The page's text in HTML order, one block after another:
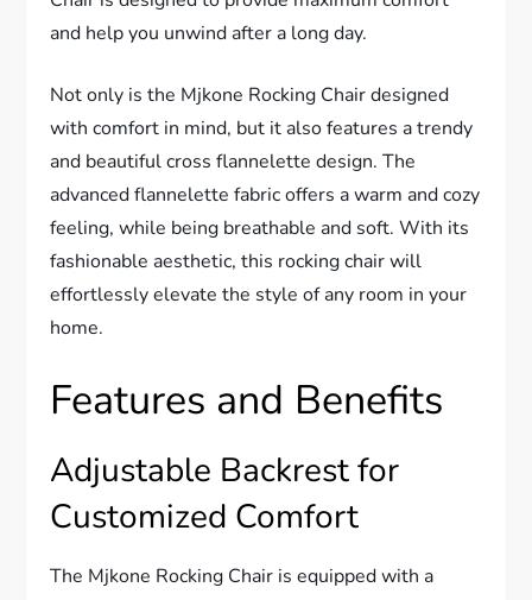
and help you unwind after a long day.
Not only is the Mjkone Rocking Chair designed
with comfort in mind, but it also features a trendy
and beautiful cross flannelette design. The
advanced flannelette fabric offers a warm and cozy
feeling, while being breathable and soft. With its
fashionable aesthetic, this rocking chair will
effortlessly elevate the style of any room in your
home.
Features and Benefits
Adjustable Backrest for
Customized Comfort
The Mjkone Rocking Chair is equipped with a